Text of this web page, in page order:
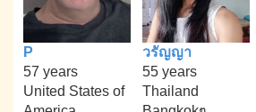
P
57 years
United States of
วรัญญา
55 years
Thailand